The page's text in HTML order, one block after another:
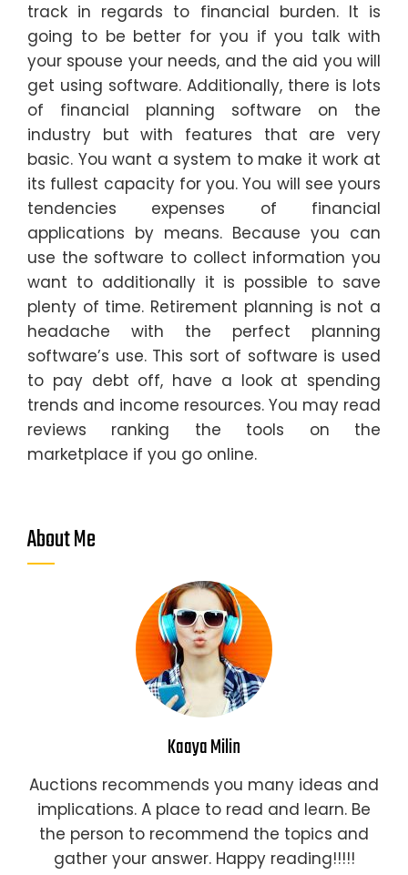
track in regards to financial burden. It is
going to be better for you if you talk with
your spouse your needs, and the aid you will
get using software. Additionally, there is lots
of financial planning software on the
industry but with features that are very
basic. You want a system to make it work at
its fullest capacity for you. You will see yours
tendencies expenses of financial
applications by means. Because you can
use the software to collect information you
want to additionally it is possible to save
plenty of time. Retirement planning is not a
headache with the perfect planning
software’s use. This sort of software is used
to pay debt off, have a look at spending
trends and income resources. You may read
reviews ranking the tools on the
marketplace if you go online.
About Me
Kaaya Milin
Auctions recommends you many ideas and
implications. A place to read and learn. Be
the person to recommend the topics and
gather your answer. Happy reading!!!!!